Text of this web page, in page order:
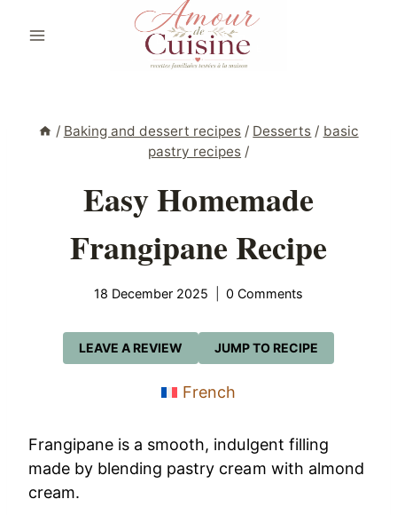
/ Baking and dessert recipes / Desserts / basic
pastry recipes /
Easy Homemade
Frangipane Recipe
18 December 2025 0 Comments
JUMP TO RECIPE
LEAVE A REVIEW
French
Frangipane is a smooth, indulgent filling
made by blending pastry cream with almond
cream.